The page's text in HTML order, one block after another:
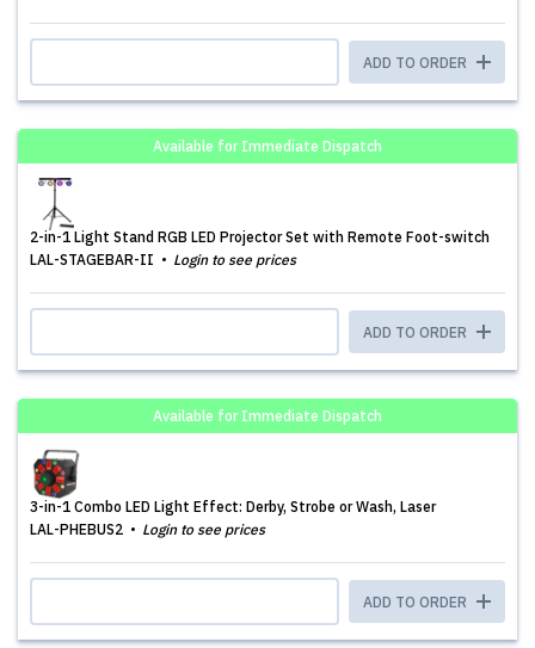
ADD TO ORDER
Available for Immediate Dispatch
2-in-1 Light Stand RGB LED Projector Set with Remote Foot-switch
LAL-STAGEBAR-II
Login to see prices
ADD TO ORDER
Available for Immediate Dispatch
3-in-1 Combo LED Light Effect: Derby, Strobe or Wash, Laser
LAL-PHEBUS2
Login to see prices
ADD TO ORDER